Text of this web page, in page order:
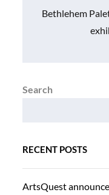
Bethlehem
Search
RECENT POSTS
ArtsQuest